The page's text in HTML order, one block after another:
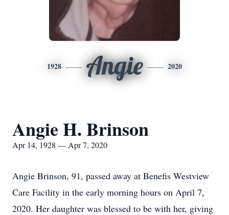
1928 Angie 2020
Angie H. Brinson
Apr 14, 1928 — Apr 7, 2020
Angie Brinson, 91, passed away at Benefis Westview
Care Facility in the early morning hours on April 7,
2020. Her daughter was blessed to be with her, giving